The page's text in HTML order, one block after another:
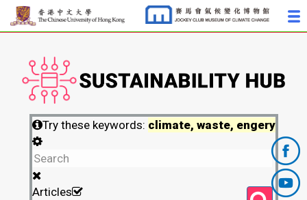
Try these keywords: climate, waste, engery
Articles